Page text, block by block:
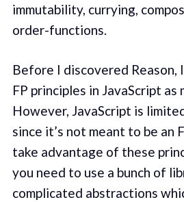
immutability, currying,
order-functions.
Before I discovered Reason,
FP principles in JavaScript as
However, JavaScript is
since it’s not meant to be an
take advantage of these
you need to use a bunch of
complicated abstractions